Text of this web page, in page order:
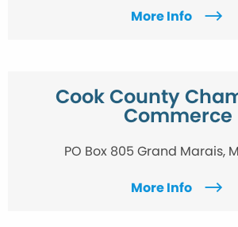
More Info
Cook County
Commerce
PO Box 805 Grand Marais,
More Info